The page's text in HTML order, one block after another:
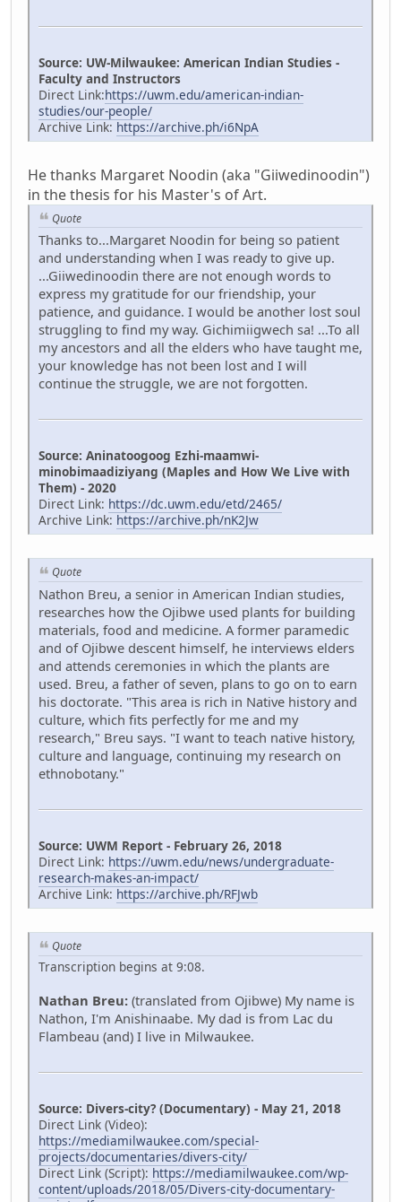
Source: UW-Milwaukee: American Indian Studies -
Faculty and Instructors
Direct Link:https://uwm.edu/american-indian-
studies/our-people/
Archive Link: https://archive.ph/i6NpA
He thanks Margaret Noodin (aka "Giiwedinoodin")
in the thesis for his Master's of Art.
Quote
Thanks to...Margaret Noodin for being so patient
and understanding when I was ready to give up.
...Giiwedinoodin there are not enough words to
express my gratitude for our friendship, your
patience, and guidance. I would be another lost soul
struggling to find my way. Gichimiigwech sa! ...To all
my ancestors and all the elders who have taught me,
your knowledge has not been lost and I will
continue the struggle, we are not forgotten.
Source: Aninatoogoog Ezhi-maamwi-
minobimaadiziyang (Maples and How We Live with
Them) - 2020
Direct Link: https://dc.uwm.edu/etd/2465/
Archive Link: https://archive.ph/nK2Jw
Quote
Nathon Breu, a senior in American Indian studies,
researches how the Ojibwe used plants for building
materials, food and medicine. A former paramedic
and of Ojibwe descent himself, he interviews elders
and attends ceremonies in which the plants are
used. Breu, a father of seven, plans to go on to earn
his doctorate. "This area is rich in Native history and
culture, which fits perfectly for me and my
research," Breu says. "I want to teach native history,
culture and language, continuing my research on
ethnobotany."
Source: UWM Report - February 26, 2018
Direct Link: https://uwm.edu/news/undergraduate-
research-makes-an-impact/
Archive Link: https://archive.ph/RFJwb
Quote
Transcription begins at 9:08.
Nathan Breu: (translated from Ojibwe) My name is
Nathon, I'm Anishinaabe. My dad is from Lac du
Flambeau (and) I live in Milwaukee.
Source: Divers-city? (Documentary) - May 21, 2018
Direct Link (Video):
https://mediamilwaukee.com/special-
projects/documentaries/divers-city/
Direct Link (Script): https://mediamilwaukee.com/wp-
content/uploads/2018/05/Divers-city-documentary-